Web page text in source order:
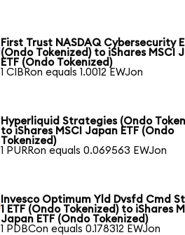
First Trust NASDAQ Cybersecurity
(Ondo Tokenized) to iShares MSCI
ETF (Ondo Tokenized)
1 CIBRon equals 1.0012 EWJon
Hyperliquid Strategies (Ondo
to iShares MSCI Japan ETF (Ondo
Tokenized)
1 PURRon equals 0.069563 EWJon
Invesco Optimum Yld Dvsfd Cmd
1 ETF (Ondo Tokenized) to iShares
Japan ETF (Ondo Tokenized)
1 PDBCon equals 0.178312 EWJon